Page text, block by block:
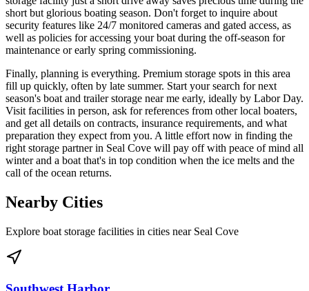
short but glorious boating season. Don't forget to inquire about
security features like 24/7 monitored cameras and gated access, as
well as policies for accessing your boat during the off-season for
maintenance or early spring commissioning.
Finally, planning is everything. Premium storage spots in this area
fill up quickly, often by late summer. Start your search for next
season's boat and trailer storage near me early, ideally by Labor Day.
Visit facilities in person, ask for references from other local boaters,
and get all details on contracts, insurance requirements, and what
preparation they expect from you. A little effort now in finding the
right storage partner in Seal Cove will pay off with peace of mind all
winter and a boat that's in top condition when the ice melts and the
call of the ocean returns.
Nearby Cities
Explore boat storage facilities in cities near Seal Cove